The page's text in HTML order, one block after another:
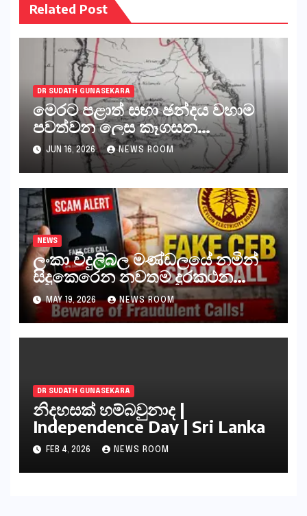
Related Post
DR SUDATH GUNASEKARA
මෙරට පළාත් සභා ඡන්දය වහාම
පවත්වන ලෙස කෑගසන
දේශපාලනඥයන් ඇතුළු සියලුම
පිස්සන්, ජීවිතාන්තය දක්වා යැවිය
යුත්තේ අංගොඩටය
JUN 16, 2026 NEWS ROOM
NEWS
ලංකා විදුලිබල මණ්ඩලයේ නමින්
සිදුකෙරෙන නවතම දුරකථන
වංචාවක්
MAY 19, 2026 NEWS ROOM
DR SUDATH GUNASEKARA
නිදහසක් හම්බවුනාද |
Independence Day | Sri Lanka
FEB 4, 2026 NEWS ROOM